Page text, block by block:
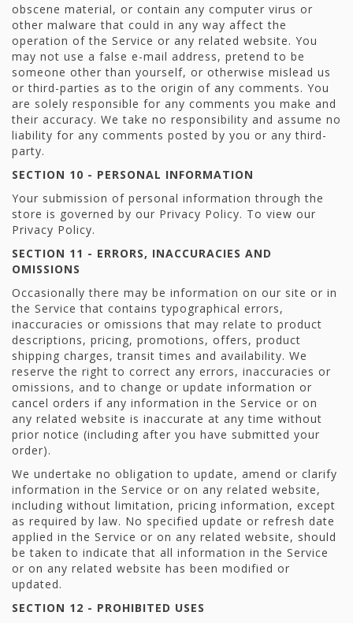
obscene material, or contain any computer virus or
other malware that could in any way affect the
operation of the Service or any related website. You
may not use a false e-mail address, pretend to be
someone other than yourself, or otherwise mislead us
or third-parties as to the origin of any comments. You
are solely responsible for any comments you make and
their accuracy. We take no responsibility and assume no
liability for any comments posted by you or any third-
party.
SECTION 10 - PERSONAL INFORMATION
Your submission of personal information through the
store is governed by our Privacy Policy. To view our
Privacy Policy.
SECTION 11 - ERRORS, INACCURACIES AND
OMISSIONS
Occasionally there may be information on our site or in
the Service that contains typographical errors,
inaccuracies or omissions that may relate to product
descriptions, pricing, promotions, offers, product
shipping charges, transit times and availability. We
reserve the right to correct any errors, inaccuracies or
omissions, and to change or update information or
cancel orders if any information in the Service or on
any related website is inaccurate at any time without
prior notice (including after you have submitted your
order).
We undertake no obligation to update, amend or clarify
information in the Service or on any related website,
including without limitation, pricing information, except
as required by law. No specified update or refresh date
applied in the Service or on any related website, should
be taken to indicate that all information in the Service
or on any related website has been modified or
updated.
SECTION 12 - PROHIBITED USES